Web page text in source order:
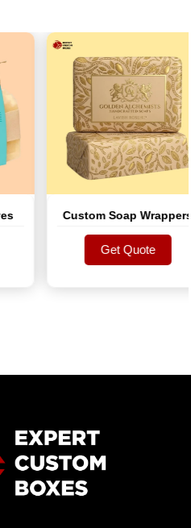
Custom Soap Wrappers
Get Quote
Get Quote